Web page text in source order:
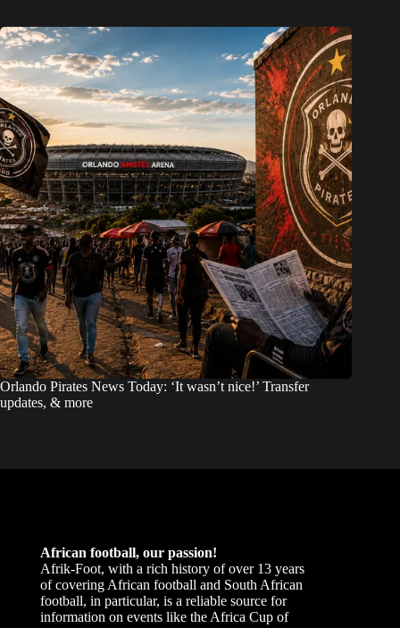
Orlando Pirates News Today: ‘It wasn’t nice!’ Transfer
updates, & more
African football, our passion!
Afrik-Foot, with a rich history of over 13 years
of covering African football and South African
football, in particular, is a reliable source for
information on events like the Africa Cup of